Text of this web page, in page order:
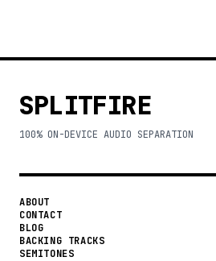
SPLITFIRE
100% ON-DEVICE AUDIO SEPARATION
ABOUT
CONTACT
BLOG
BACKING TRACKS
SEMITONES